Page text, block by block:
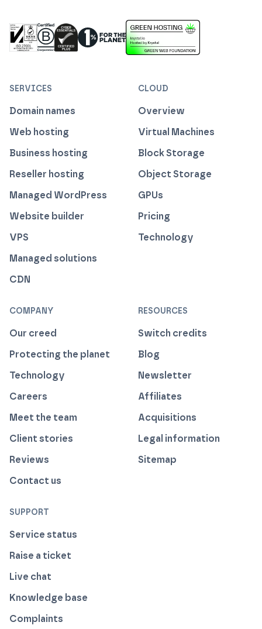
ISO 27001 Information Security Management
Cyber Essentials Plus Certified
1% For The Planet
SERVICES
Domain names
Web hosting
Business hosting
Reseller hosting
Managed WordPress
Website builder
VPS
Managed solutions
CDN
CLOUD
Overview
Virtual Machines
Block Storage
Object Storage
GPUs
Pricing
Technology
COMPANY
Our creed
Protecting the planet
Technology
Careers
Meet the team
Client stories
Reviews
Contact us
RESOURCES
Switch credits
Blog
Newsletter
Affiliates
Acquisitions
Legal information
Sitemap
SUPPORT
Service status
Raise a ticket
Live chat
Knowledge base
Complaints